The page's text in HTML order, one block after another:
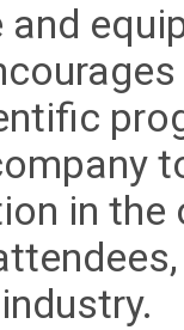
in